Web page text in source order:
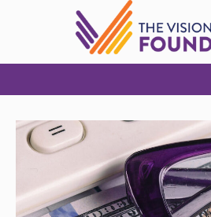
Skip to Content